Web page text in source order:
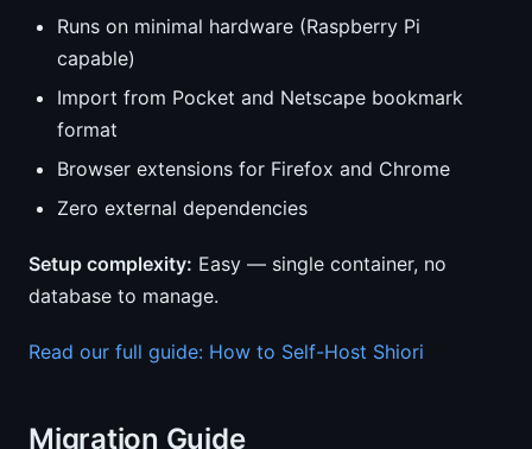
Runs on minimal hardware (Raspberry Pi
capable)
Import from Pocket and Netscape bookmark
format
Browser extensions for Firefox and Chrome
Zero external dependencies
Setup complexity: Easy — single container, no
database to manage.
Read our full guide: How to Self-Host Shiori
Migration Guide